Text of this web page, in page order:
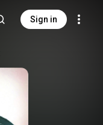
Sign in